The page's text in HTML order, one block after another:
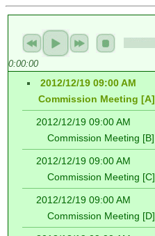
0:00:00
2012/12/19 09:00 AM
Commission Meeting [A]
2012/12/19 09:00 AM
Commission Meeting [B]
2012/12/19 09:00 AM
Commission Meeting [C]
2012/12/19 09:00 AM
Commission Meeting [D]